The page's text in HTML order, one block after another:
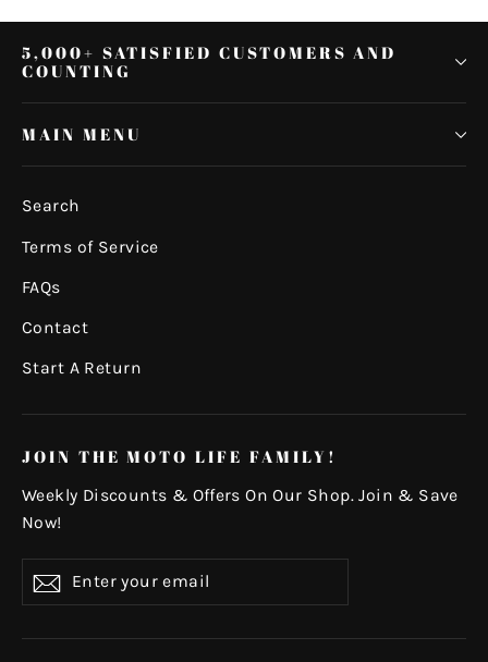
5,000+ SATISFIED CUSTOMERS AND
COUNTING
MAIN MENU
Search
Terms of Service
FAQs
Contact
Start A Return
JOIN THE MOTO LIFE FAMILY!
Weekly Discounts & Offers On Our Shop. Join & Save
Now!
your
Subscribe